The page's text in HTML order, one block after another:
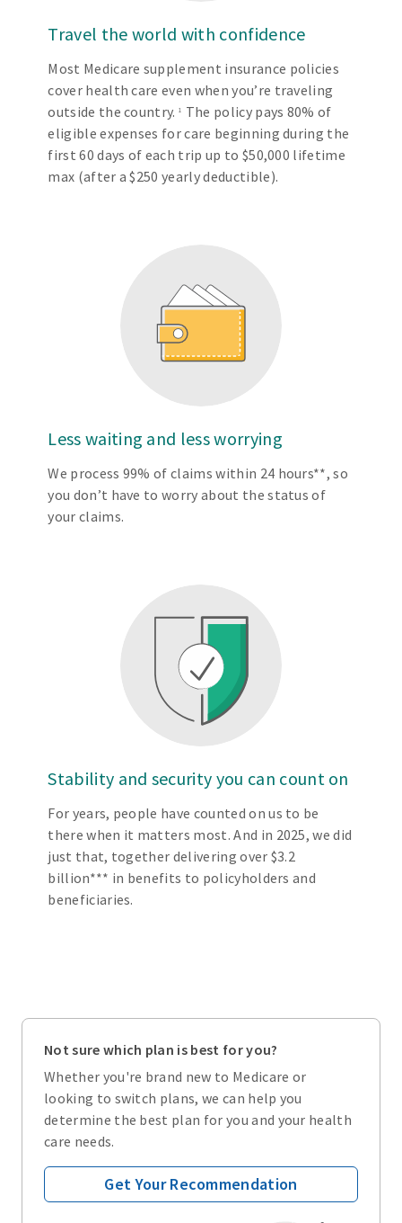
Travel the world with confidence
Most Medicare supplement insurance policies
cover health care even when you’re traveling
outside the country.1
The policy pays 80% of
eligible expenses for care beginning during the
first 60 days of each trip up to $50,000 lifetime
max (after a $250 yearly deductible).
Less waiting and less worrying
We process 99% of claims within 24 hours**, so
you don’t have to worry about the status of
your claims.
Stability and security you can count on
For years, people have counted on us to be
there when it matters most. And in 2025, we did
just that, together delivering over $3.2
billion*** in benefits to policyholders and
beneficiaries.
Not sure which plan is best for you?
Whether you're brand new to Medicare or
looking to switch plans, we can help you
determine the best plan for you and your health
care needs.
Get Your Recommendation